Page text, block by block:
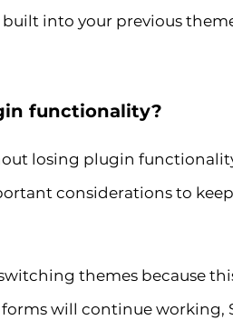
into your previous
functionality?
losing plugin
considerations to
themes because
will continue working,